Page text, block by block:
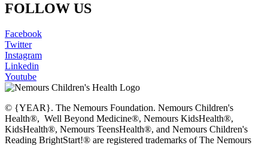
FOLLOW US
Facebook
Twitter
Instagram
Linkedin
Youtube
© {YEAR}. The Nemours Foundation. Nemours Children's
Health®, Well Beyond Medicine®, Nemours KidsHealth®,
KidsHealth®, Nemours TeensHealth®, and Nemours Children's
Reading BrightStart!® are registered trademarks of The Nemours